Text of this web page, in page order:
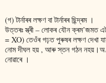
(গ) টাৰ্নাৰৰ লক্ষণ বা টাৰ্নাৰৰ ছিন্দ্ৰম ।
উত্তৰঃ স্ত্ৰী – লোকৰ যৌন ক্ৰম’জমত
= XO) তেওঁৰ গঢ়ত পুৰুষৰ লক্ষণ দেখা
নোম দীঘল হয় , আৰু স্তন গঠন
নোৱাৰে ।